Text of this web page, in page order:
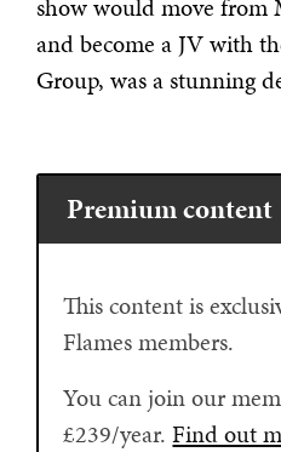
show would move from
and become a JV with
Group, was a stunning
Premium content
This content is
Flames members.
You can join our
£239/year.Find out